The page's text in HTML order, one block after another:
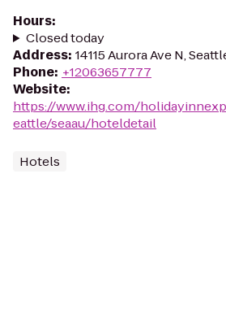
Hours:
Closed today
Address: 14115 Aurora Ave N,
Phone: +12063657777
Website:
https://www.ihg.com/
eattle/seaau/hoteldetail
Hotels